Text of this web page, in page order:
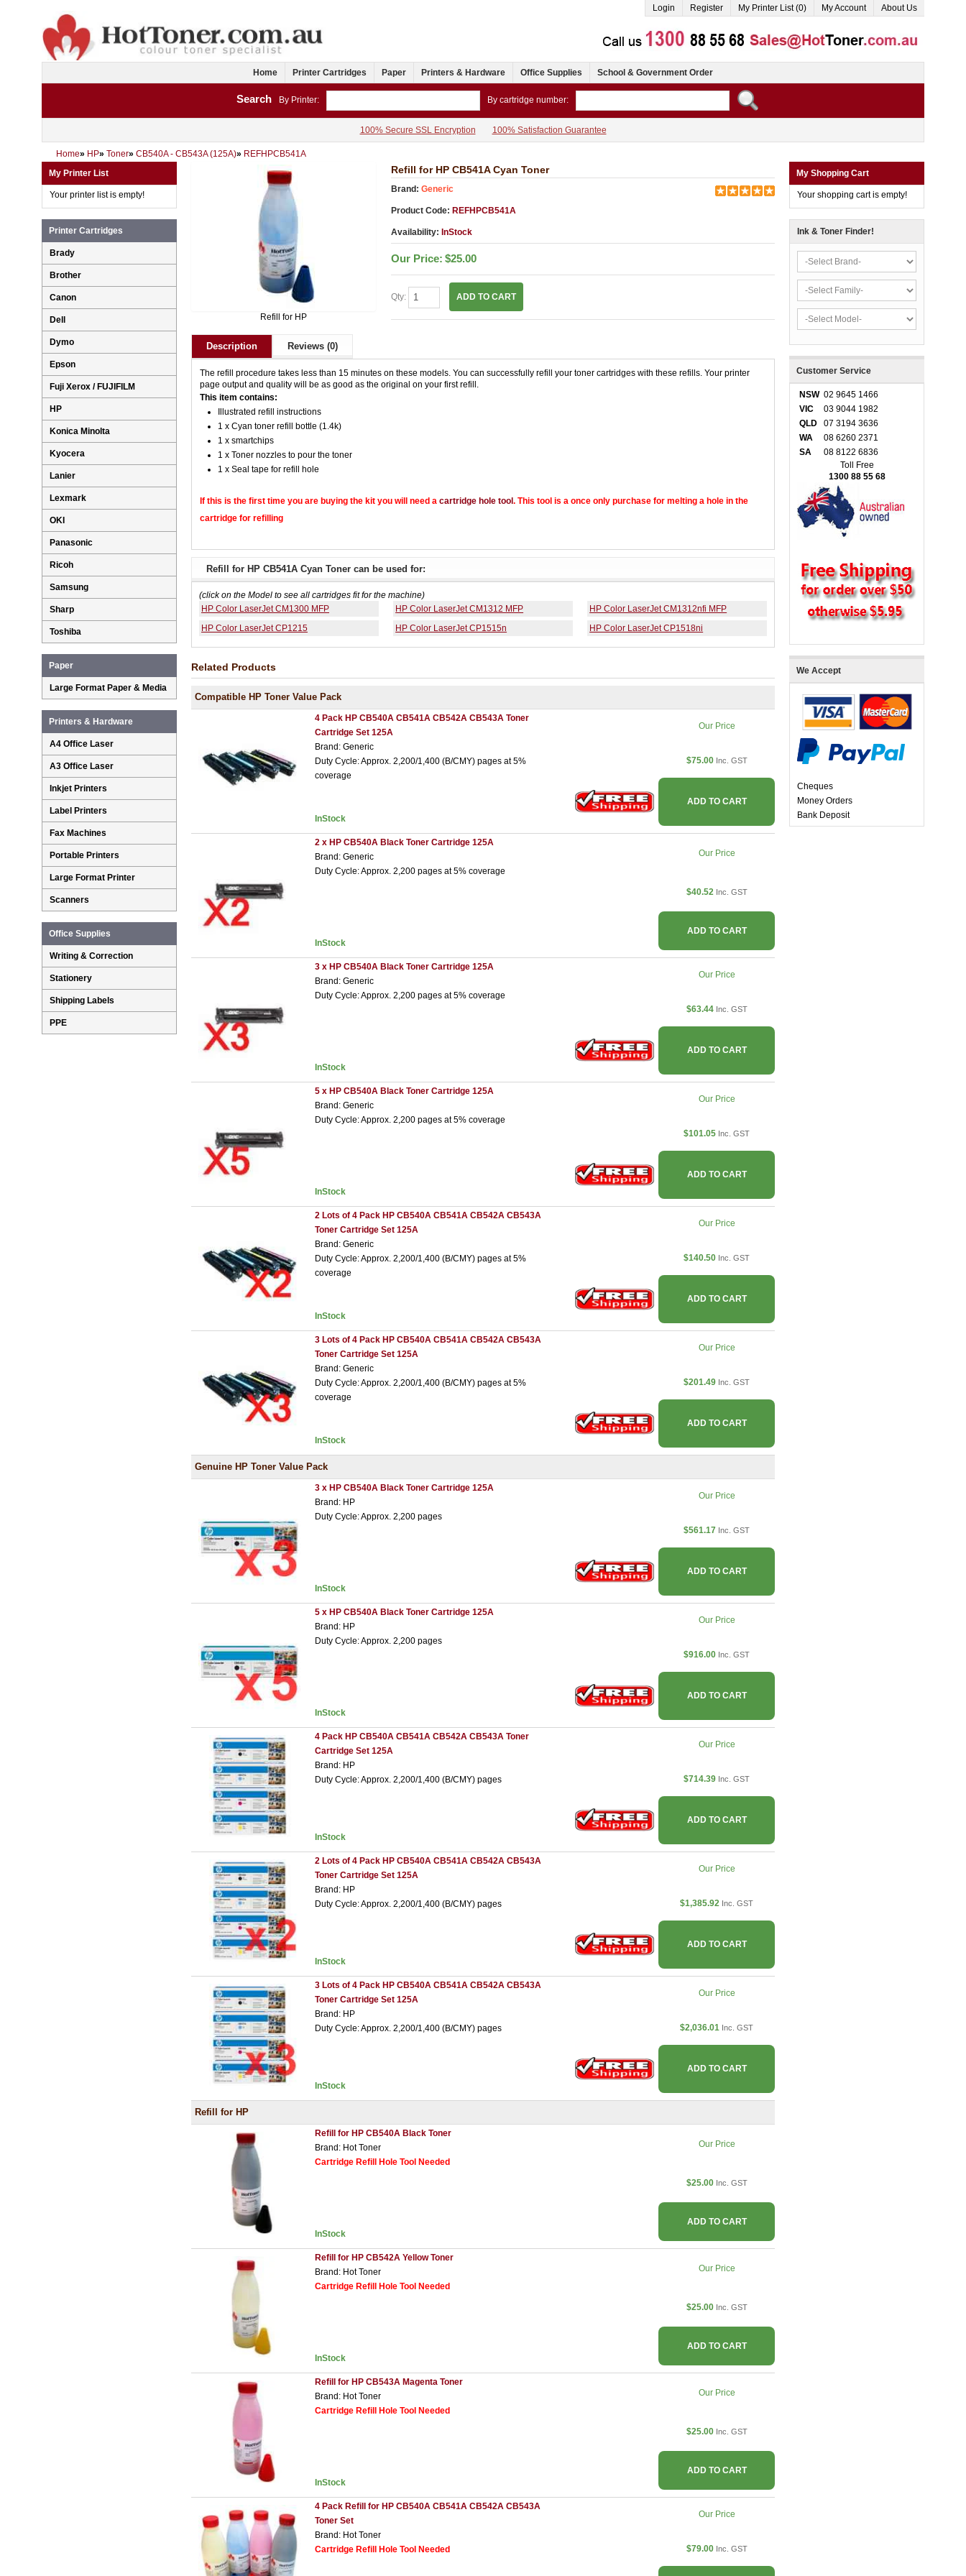
Login Register My Printer List (0) My Account About Us
Home Printer Cartridges Paper Printers & Hardware Office Supplies School & Government Order
Search By Printer: By cartridge number:
100% Secure SSL Encryption 100% Satisfaction Guarantee
Home» HP» Toner» CB540A - CB543A (125A)» REFHPCB541A
Refill for HP
Refill for HP CB541A Cyan Toner
Brand: Generic
Product Code: REFHPCB541A
Availability: InStock
Our Price: $25.00
Qty: ADD TO CART
Description Reviews (0)
The refill procedure takes less than 15 minutes on these models. You can successfully refill your toner cartridges with these refills. Your printer
page output and quality will be as good as the original on your first refill.
This item contains:
Illustrated refill instructions
1 x Cyan toner refill bottle (1.4k)
1 x smartchips
1 x Toner nozzles to pour the toner
1 x Seal tape for refill hole
If this is the first time you are buying the kit you will need a cartridge hole tool . This tool is a once only purchase for melting a hole in the
cartridge for refilling
Refill for HP CB541A Cyan Toner can be used for:
(click on the Model to see all cartridges fit for the machine)
HP Color LaserJet CM1300 MFP
HP Color LaserJet CM1312 MFP
HP Color LaserJet CM1312nfi MFP
HP Color LaserJet CP1215
HP Color LaserJet CP1515n HP Color LaserJet CP1518ni
Related Products
Compatible HP Toner Value Pack
4 Pack HP CB540A CB541A CB542A CB543A Toner
Cartridge Set 125A
Brand: Generic
Duty Cycle: Approx. 2,200/1,400 (B/CMY) pages at 5%
coverage
InStock
Our Price
$75.00 Inc. GST
ADD TO CART
2 x HP CB540A Black Toner Cartridge 125A
Brand: Generic
Duty Cycle: Approx. 2,200 pages at 5% coverage
InStock
Our Price
$40.52 Inc. GST
ADD TO CART
3 x HP CB540A Black Toner Cartridge 125A
Brand: Generic
Duty Cycle: Approx. 2,200 pages at 5% coverage
InStock
Our Price
$63.44 Inc. GST
ADD TO CART
5 x HP CB540A Black Toner Cartridge 125A
Brand: Generic
Duty Cycle: Approx. 2,200 pages at 5% coverage
InStock
Our Price
$101.05 Inc. GST
ADD TO CART
2 Lots of 4 Pack HP CB540A CB541A CB542A CB543A
Toner Cartridge Set 125A
Brand: Generic
Duty Cycle: Approx. 2,200/1,400 (B/CMY) pages at 5%
coverage
InStock
Our Price
$140.50 Inc. GST
ADD TO CART
3 Lots of 4 Pack HP CB540A CB541A CB542A CB543A
Toner Cartridge Set 125A
Brand: Generic
Duty Cycle: Approx. 2,200/1,400 (B/CMY) pages at 5%
coverage
InStock
Our Price
$201.49 Inc. GST
ADD TO CART
Genuine HP Toner Value Pack
3 x HP CB540A Black Toner Cartridge 125A
Brand: HP
Duty Cycle: Approx. 2,200 pages
InStock
Our Price
$561.17 Inc. GST
ADD TO CART
5 x HP CB540A Black Toner Cartridge 125A
Brand: HP
Duty Cycle: Approx. 2,200 pages
InStock
Our Price
$916.00 Inc. GST
ADD TO CART
4 Pack HP CB540A CB541A CB542A CB543A Toner
Cartridge Set 125A
Brand: HP
Duty Cycle: Approx. 2,200/1,400 (B/CMY) pages
InStock
Our Price
$714.39 Inc. GST
ADD TO CART
2 Lots of 4 Pack HP CB540A CB541A CB542A CB543A
Toner Cartridge Set 125A
Brand: HP
Duty Cycle: Approx. 2,200/1,400 (B/CMY) pages
InStock
Our Price
$1,385.92 Inc. GST
ADD TO CART
3 Lots of 4 Pack HP CB540A CB541A CB542A CB543A
Toner Cartridge Set 125A
Brand: HP
Duty Cycle: Approx. 2,200/1,400 (B/CMY) pages
InStock
Our Price
$2,036.01 Inc. GST
ADD TO CART
Refill for HP
Refill for HP CB540A Black Toner
Brand: Hot Toner
Cartridge Refill Hole Tool Needed
InStock
Our Price
$25.00 Inc. GST
ADD TO CART
Refill for HP CB542A Yellow Toner
Brand: Hot Toner
Cartridge Refill Hole Tool Needed
InStock
Our Price
$25.00 Inc. GST
ADD TO CART
Refill for HP CB543A Magenta Toner
Brand: Hot Toner
Cartridge Refill Hole Tool Needed
InStock
Our Price
$25.00 Inc. GST
ADD TO CART
4 Pack Refill for HP CB540A CB541A CB542A CB543A
Toner Set
Brand: Hot Toner
Cartridge Refill Hole Tool Needed
Our Price
$79.00 Inc. GST
My Printer List
Your printer list is empty!
Printer Cartridges
Brady
Brother
Canon
Dell
Dymo
Epson
Fuji Xerox / FUJIFILM
HP
Konica Minolta
Kyocera
Lanier
Lexmark
OKI
Panasonic
Ricoh
Samsung
Sharp
Toshiba
Paper
Large Format Paper & Media
Printers & Hardware
A4 Office Laser
A3 Office Laser
Inkjet Printers
Label Printers
Fax Machines
Portable Printers
Large Format Printer
Scanners
Office Supplies
Writing & Correction
Stationery
Shipping Labels
PPE
My Shopping Cart
Your shopping cart is empty!
Ink & Toner Finder!
Customer Service
NSW 02 9645 1466
VIC
03 9044 1982
QLD
07 3194 3636
WA
08 6260 2371
SA
08 8122 6836
Toll Free
1300 88 55 68
We Accept
Cheques
Money Orders
Bank Deposit